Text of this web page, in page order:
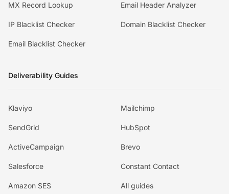
MX Record Lookup Email Header Analyzer
IP Blacklist Checker Domain Blacklist Checker
Email Blacklist Checker
Deliverability Guides
Klaviyo Mailchimp
SendGrid HubSpot
ActiveCampaign Brevo
Salesforce Constant Contact
Amazon SES All guides